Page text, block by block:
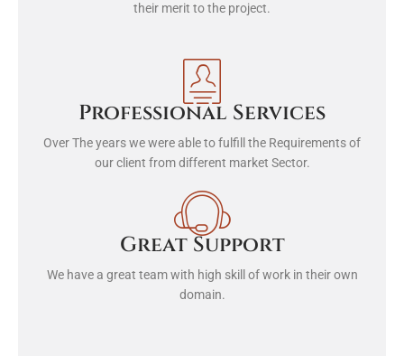
their merit to the project.
Professional Services
Over The years we were able to fulfill the Requirements of
our client from different market Sector.
Great Support
We have a great team with high skill of work in their own
domain.